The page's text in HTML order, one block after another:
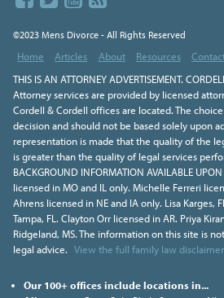
©2023 Mens Divorce - All Rights Reserved
Home Articles About Resources
THIS IS AN ATTORNEY ADVERTISEMENT.
Attorney services are provided by licensed
Cordell & Cordell offices are located. The
decision and should not be based solely upon
representation is made that the quality of the
is greater than the quality of legal services
BACKGROUND INFORMATION AVAILABLE
licensed in MO and IL only. Michelle Ferreri
Ahrens licensed in NE and IA only. Lisa Karges,
Tampa, FL. Clayton Orr licensed in AR. Priya
Ridgeland, MS. The information on this site is
legal advice. View the full family law
Our 100+ offices include locations in...